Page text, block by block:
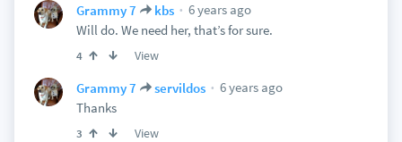
Grammy 7 kbs
6 years ago
Will do. We need her, that’s for sure.
4 View
Grammy 7 servildos
6 years ago
Thanks
3 View